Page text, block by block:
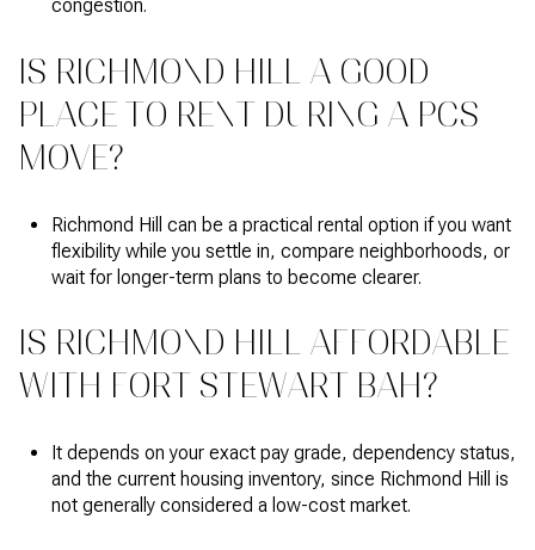
congestion.
IS RICHMOND HILL A GOOD
PLACE TO RENT DURING A PCS
MOVE?
Richmond Hill can be a practical rental option if you want
flexibility while you settle in, compare neighborhoods, or
wait for longer-term plans to become clearer.
IS RICHMOND HILL AFFORDABLE
WITH FORT STEWART BAH?
It depends on your exact pay grade, dependency status,
and the current housing inventory, since Richmond Hill is
not generally considered a low-cost market.